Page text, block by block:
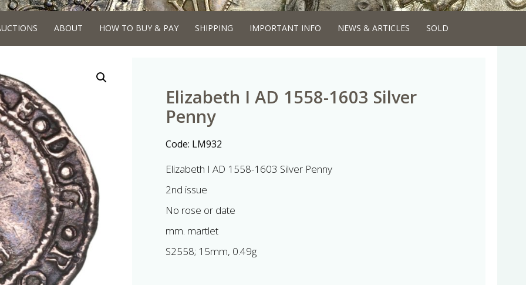
ABOUT HOW TO BUY & PAY SHIPPING IMPORTANT INFO NEWS & ARTICLES SOLD
Elizabeth I AD 1558-1603 Silver
Penny
Code: LM932
Elizabeth I AD 1558-1603 Silver Penny
2nd issue
No rose or date
mm. martlet
S2558; 15mm, 0.49g